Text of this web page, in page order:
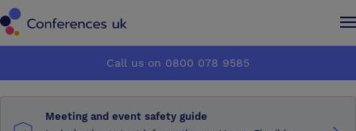
How it works
How it works
Call us on 0800 078 9585
Meeting and event safety guide